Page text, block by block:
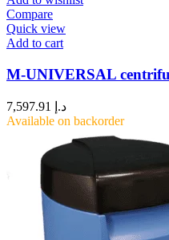
Compare
Quick view
Add to cart
M-UNIVERSAL
د.إ
Available on backorder